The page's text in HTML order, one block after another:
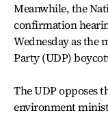
Meanwhile, the
confirmation
Wednesday as the
Party (UDP)
The UDP opposes
environment